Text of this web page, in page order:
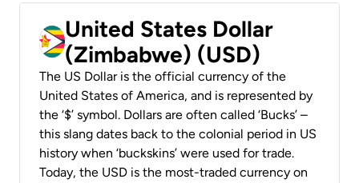
United States Dollar
(Zimbabwe) (USD)
The US Dollar is the official currency of the
United States of America, and is represented by
the ‘$’ symbol. Dollars are often called ‘Bucks’ –
this slang dates back to the colonial period in US
history when ‘buckskins’ were used for trade.
Today, the USD is the most-traded currency on